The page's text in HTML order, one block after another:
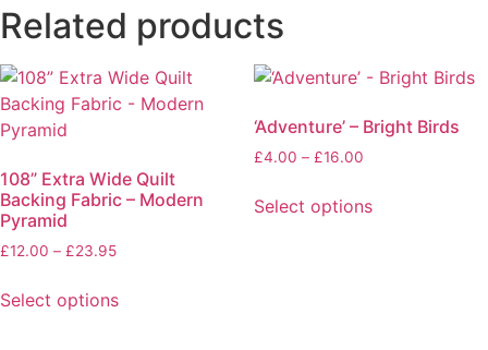
Related products
108” Extra Wide Quilt
Backing Fabric – Modern
Pyramid
£12.00 – £23.95Price
£12.00
Select options
‘Adventure’ – Bright Birds
£4.00 – £16.00Price
£4.00
Select options